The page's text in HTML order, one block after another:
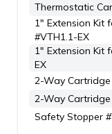
Thermostatic
1" Extension Kit
#VTH1.1-EX
1" Extension Kit
EX
2-Way
2-Way
Safety Stopper